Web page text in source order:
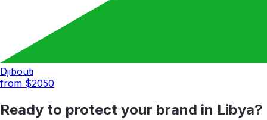
Djibouti
from $2050
Ready to protect your brand in Libya?